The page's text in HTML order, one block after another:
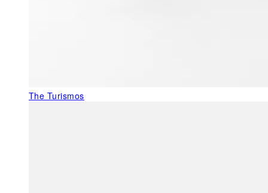
The Turismos